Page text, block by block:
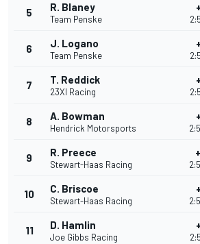
5 R. Blaney
Team Penske
6 J. Logano
Team Penske
7 T. Reddick
23XI Racing
8 A. Bowman
Hendrick Motorsports
9 R. Preece
Stewart-Haas Racing
10 C. Briscoe
Stewart-Haas Racing
11 D. Hamlin
Joe Gibbs Racing